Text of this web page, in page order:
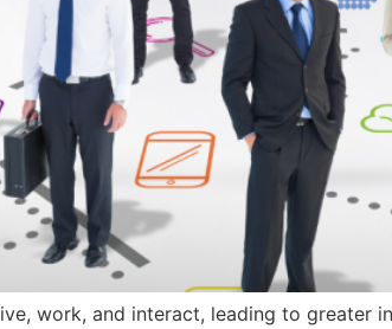
work, and interact, leading to greater